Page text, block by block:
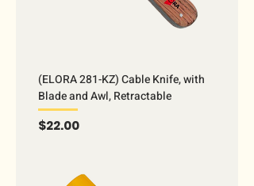
(ELORA 281-KZ) Cable Knife, with
Blade and Awl, Retractable
Price
$22.00